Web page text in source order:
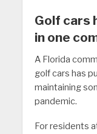
Golf cars
in one
A Florida
golf cars has
maintaining
pandemic.
For residents